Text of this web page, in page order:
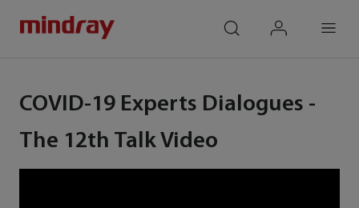
COVID-19 Experts Dialogues -
The 12th Talk Video